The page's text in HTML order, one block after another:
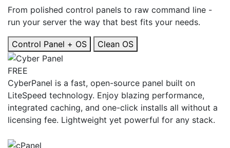
From polished control panels to raw command line -
run your server the way that best fits your needs.
Control Panel + OS Clean OS
FREE
CyberPanel is a fast, open-source panel built on
LiteSpeed technology. Enjoy blazing performance,
integrated caching, and one-click installs all without a
licensing fee. Lightweight yet powerful for any stack.